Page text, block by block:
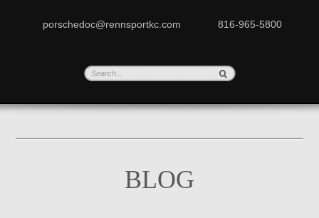
porschedoc@rennsportkc.com 816-965-5800
BLOG